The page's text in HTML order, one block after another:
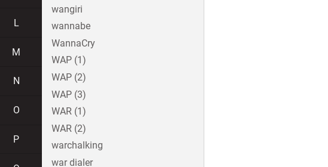
L
M
N
O
P
wangiri
wannabe
WannaCry
WAP (1)
WAP (2)
WAP (3)
WAR (1)
WAR (2)
warchalking
war dialer